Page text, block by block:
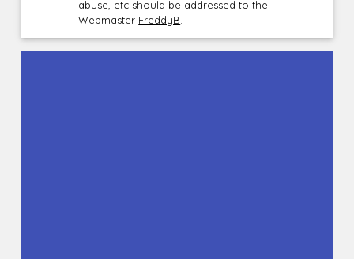
abuse, etc should be addressed to the
Webmaster FreddyB